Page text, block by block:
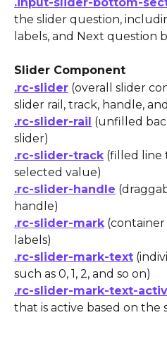
the slider question,
labels, and Next question
Slider Component
.rc-slider (overall slider
slider rail, track, handle,
.rc-slider-rail (unfilled
slider)
.rc-slider-track (filled line
selected value)
.rc-slider-handle
handle)
.rc-slider-mark
labels)
.rc-slider-mark-text
such as 0, 1, 2, and so on)
.rc-slider-mark-text-
that is active based on the